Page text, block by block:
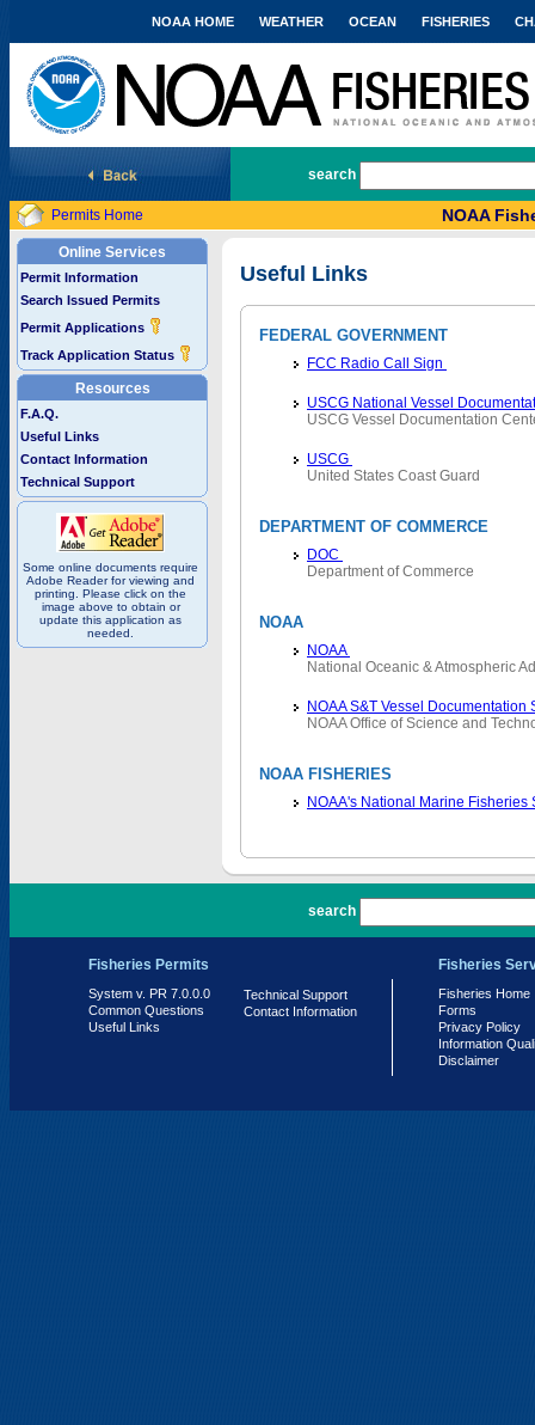
National Marine Fisheries Service
NOAA HOME WEATHER OCEAN FISHERIES
search
Permits Home NOAA
Online Services
Permit Information
Search Issued Permits
Permit Applications
Track Application Status
Resources
F.A.Q.
Useful Links
Contact Information
Technical Support
Some online documents require
Adobe Reader for viewing and
printing. Please click on the
image above to obtain or
update this application as
needed.
Useful Links
FEDERAL GOVERNMENT
FCC Radio Call Sign
USCG National Vessel
USCG Vessel Documentation
USCG
United States Coast Guard
DEPARTMENT OF COMMERCE
DOC
Department of Commerce
NOAA
NOAA
National Oceanic & Atmospheric
NOAA S&T Vessel Documentation
NOAA Office of Science and
NOAA FISHERIES
NOAA's National Marine Fisheries
search
Fisheries Permits
System v. PR 7.0.0.0
Common Questions
Useful Links
Technical Support
Contact Information
Fisheries
Fisheries Home
Forms
Privacy Policy
Information
Disclaimer